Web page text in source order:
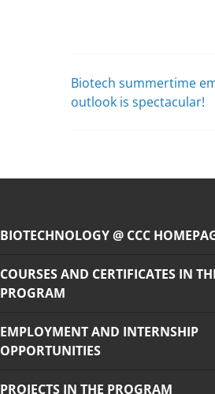
Post
Biotech summertime
outlook is spectacular!
BIOTECHNOLOGY @ CCC
COURSES AND CERTIFICATES IN
PROGRAM
EMPLOYMENT AND INTERNSHIP
OPPORTUNITIES
PROJECTS IN THE PROGRAM